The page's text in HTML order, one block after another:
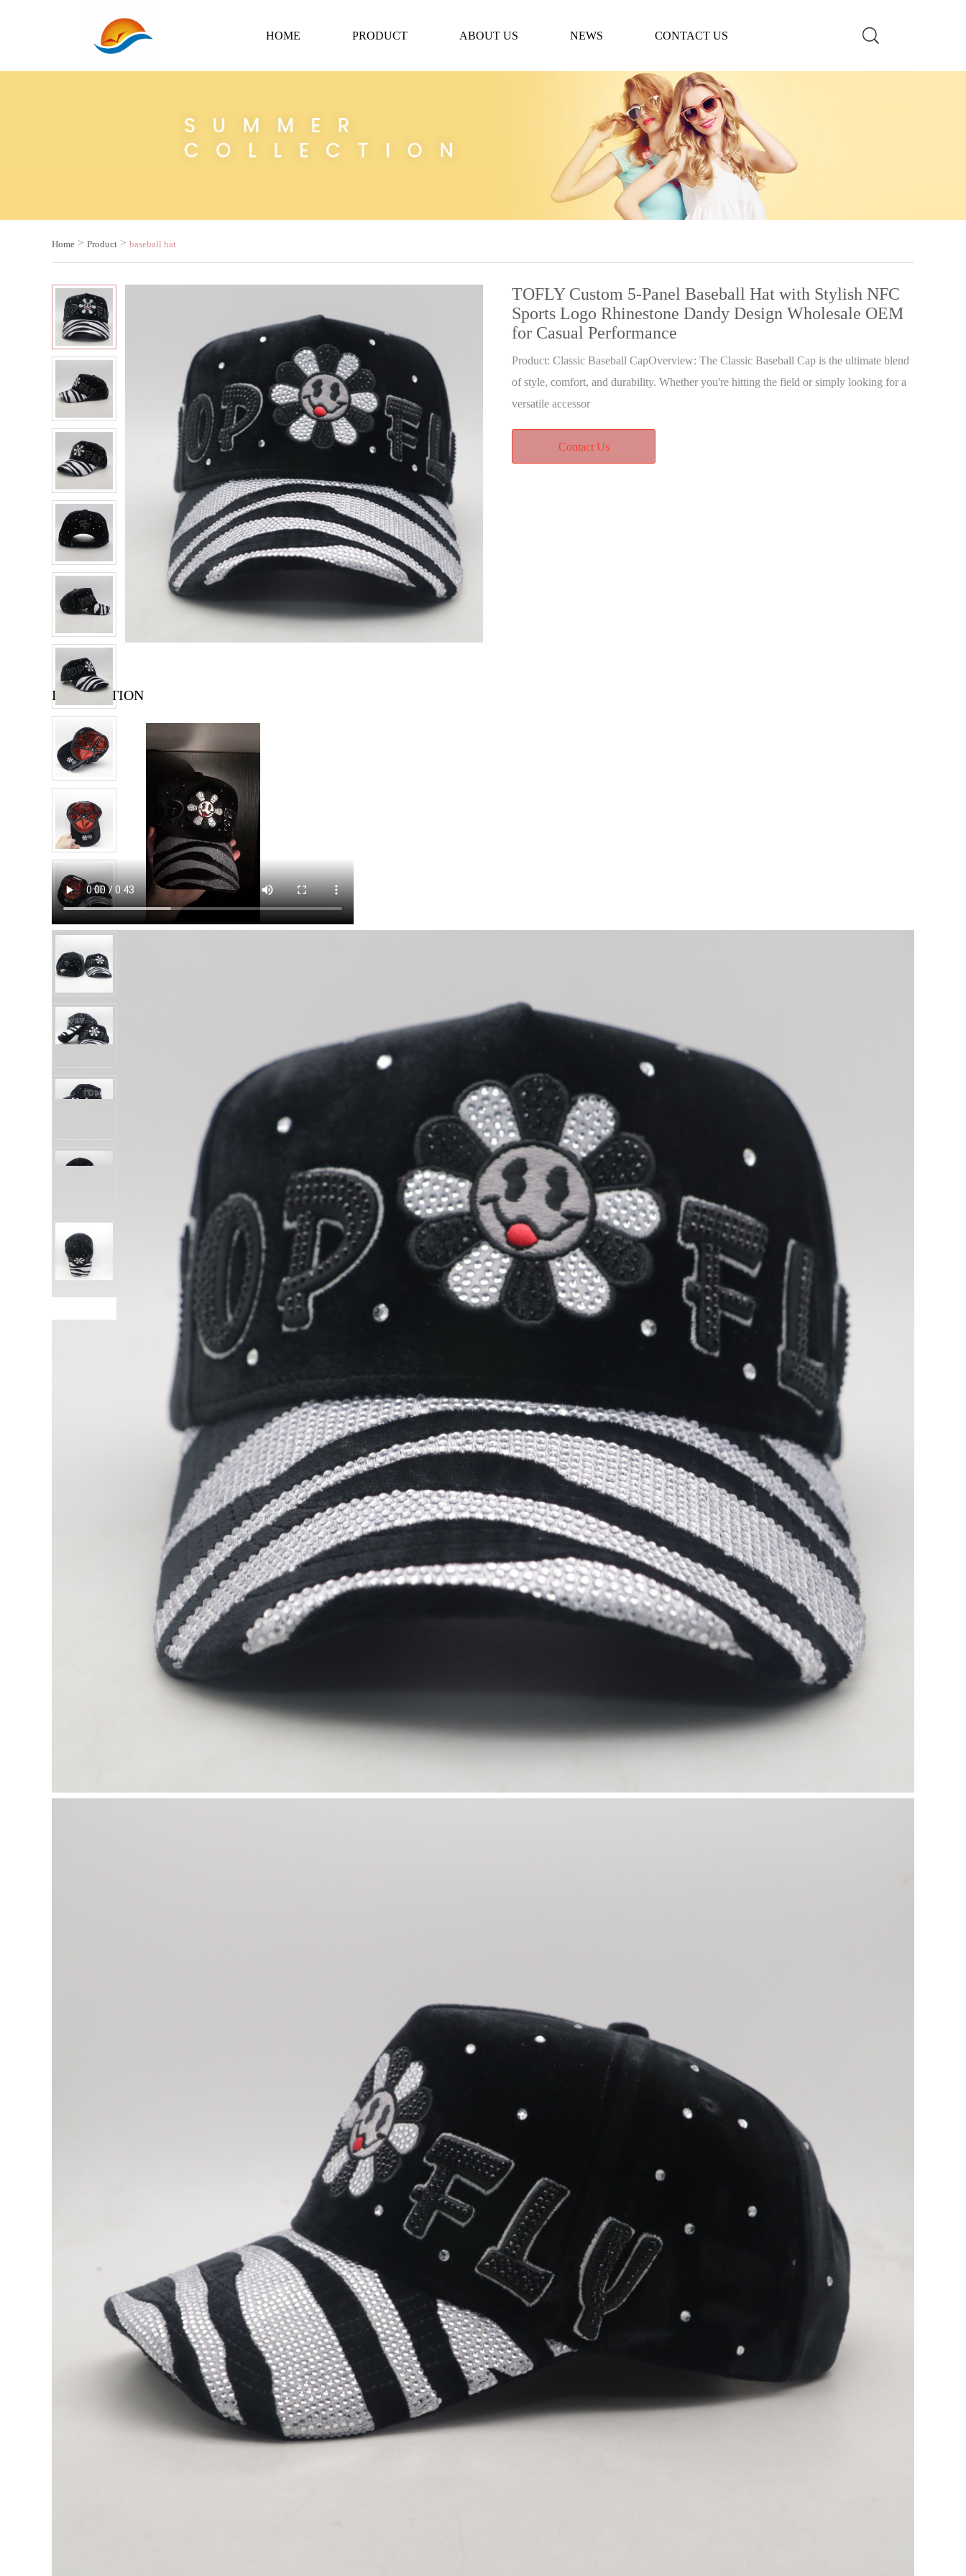
HOME PRODUCT ABOUT US NEWS CONTACT US
Home > Product > baseball hat
TOFLY Custom 5-Panel Baseball Hat with Stylish NFC
Sports Logo Rhinestone Dandy Design Wholesale OEM
for Casual Performance
Product: Classic Baseball CapOverview: The Classic Baseball Cap is the ultimate blend
of style, comfort, and durability. Whether you're hitting the field or simply looking for a
versatile accessor
Contact Us
DESCRIPTION